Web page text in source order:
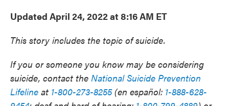
Updated April 24, 2022 at 8:16 AM ET
This story includes the topic of suicide.
If you or someone you know may be considering
suicide, contact the National Suicide Prevention
Lifeline at 1-800-273-8255(en español: 1-888-628-